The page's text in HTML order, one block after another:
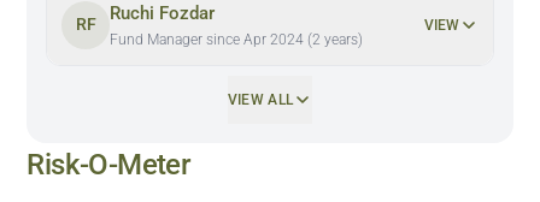
RF
Ruchi Fozdar
Fund Manager since Apr 2024 (2 years)
VIEW
VIEW ALL
Risk-O-Meter